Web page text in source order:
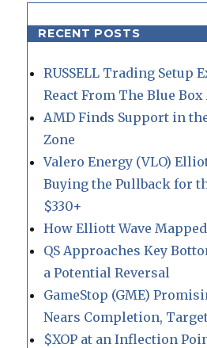
RECENT POSTS
RUSSELL Trading Setup
React From The Blue Box
AMD Finds Support in
Zone
Valero Energy (VLO)
Buying the Pullback for
$330+
How Elliott Wave Mapped
QS Approaches Key
a Potential Reversal
GameStop (GME)
Nears Completion,
$XOP at an Inflection